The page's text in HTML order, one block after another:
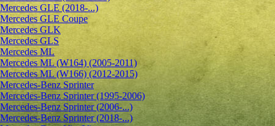
Mercedes GLE (2018-...)
Mercedes GLE Coupe
Mercedes GLK
Mercedes GLS
Mercedes ML
Mercedes ML (W164) (2005-2011)
Mercedes ML (W166) (2012-2015)
Mercedes-Benz Sprinter
Mercedes-Benz Sprinter (1995-2006)
Mercedes-Benz Sprinter (2006-...)
Mercedes-Benz Sprinter (2018-...)